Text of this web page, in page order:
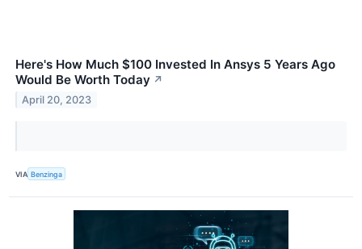
Here's How Much $100 Invested In Ansys 5 Years Ago
Would Be Worth Today ↗
April 20, 2023
VIA Benzinga